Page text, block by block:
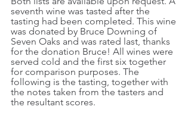
seventh wine was tasted after the
tasting had been completed. This wine
was donated by Bruce Downing of
Seven Oaks and was rated last, thanks
for the donation Bruce! All wines were
served cold and the first six together
for comparison purposes. The
following is the tasting, together with
the notes taken from the tasters and
the resultant scores.